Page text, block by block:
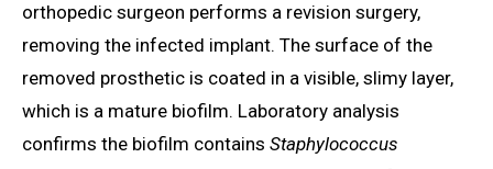
orthopedic surgeon performs a revision surgery,
removing the infected implant. The surface of the
removed prosthetic is coated in a visible, slimy layer,
which is a mature biofilm. Laboratory analysis
confirms the biofilm contains Staphylococcus